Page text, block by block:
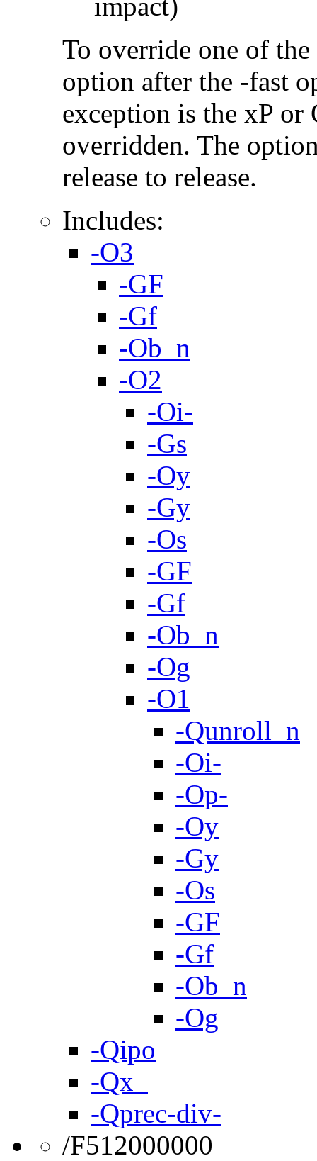
To override one of
option after the -fast
exception is the xP or
overridden. The
release to release.
Includes:
-O3
-GF
-Gf
-Ob_n
-O2
-Oi-
-Gs
-Oy
-Gy
-Os
-GF
-Gf
-Ob_n
-Og
-O1
-Qunroll_n
-Oi-
-Op-
-Oy
-Gy
-Os
-GF
-Gf
-Ob_n
-Og
-Qipo
-Qx_
-Qprec-div-
/F512000000